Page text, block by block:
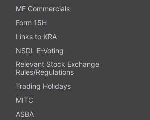
MF Commercials
Form 15H
Links to KRA
NSDL E-Voting
Relevant Stock Exchange
Rules/Regulations
Trading Holidays
MITC
ASBA